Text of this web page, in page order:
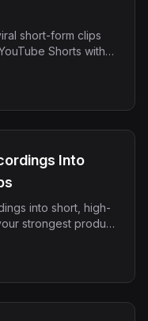
short-form clips
Shorts with
Into
into short, high-
strongest product